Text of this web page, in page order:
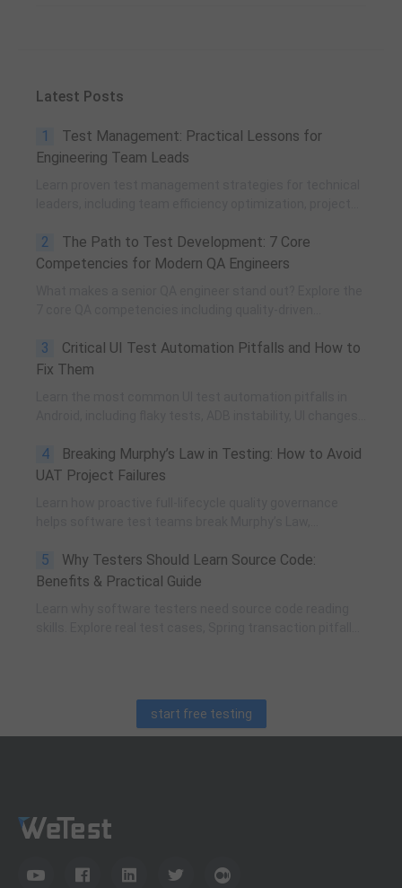
Latest Posts
1
Test Management: Practical Lessons for
Engineering Team Leads
and practical team building methods.
2
The Path to Test Development: 7 Core
Competencies for Modern QA Engineers
improvement, and technical fundamentals for modern
software testing.
3
Critical UI Test Automation Pitfalls and How to
Fix Them
POM, UiAutomator, and optimized scripting.
4
Breaking Murphy’s Law in Testing: How to Avoid
UAT Project Failures
reactive execution to strategic QA leadership.
5
Why Testers Should Learn Source Code:
Benefits & Practical Guide
start free testing